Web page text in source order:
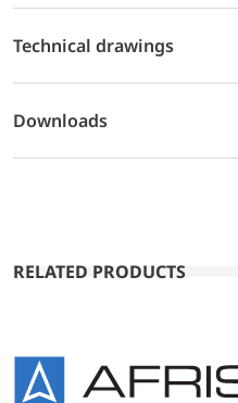
Technical drawings
Downloads
RELATED PRODUCTS